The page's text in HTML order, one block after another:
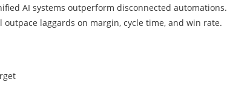
AI systems outperform disconnected automations.
outpace laggards on margin, cycle time, and win rate.